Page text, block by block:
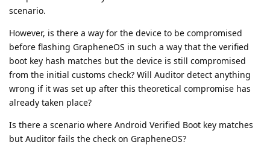
scenario.
However, is there a way for the device to be compromised
before flashing GrapheneOS in such a way that the verified
boot key hash matches but the device is still compromised
from the initial customs check? Will Auditor detect anything
wrong if it was set up after this theoretical compromise has
already taken place?
Is there a scenario where Android Verified Boot key matches
but Auditor fails the check on GrapheneOS?